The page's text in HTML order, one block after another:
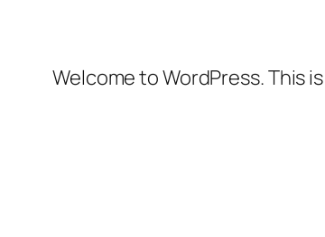
Welcome to WordPress. This